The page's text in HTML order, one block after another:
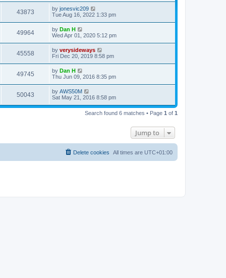
i
w
s
t
p
o
s
t
43873V
i
w
s
L
a
t
p
o
s
t
by jonesvic209
Tue Aug 16, 2022 1:33 pm
49964V
i
w
s
L
a
t
p
o
s
t
by Dan H
Wed Apr 01, 2020 5:12 pm
45558V
i
w
s
L
a
t
p
o
s
t
by verysideways
Fri Dec 20, 2019 8:58 pm
49745V
i
L
a
t
p
o
s
by Dan H
Thu Jun 09, 2016 8:35 pm
50043V
i
L
a
t
by AWS50M
Sat May 21, 2016 8:58 pm
Search found 6 matches • Page 1 of 1
Jump to
All times are UTC+01:00
Delete cookies